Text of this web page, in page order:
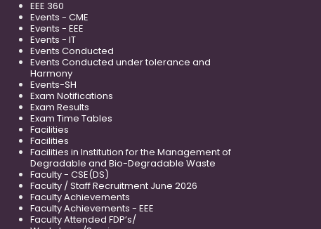
EEE 360
Events - CME
Events - EEE
Events - IT
Events Conducted
Events Conducted under tolerance and
Harmony
Events-SH
Exam Notifications
Exam Results
Exam Time Tables
Facilities
Facilities
Facilities in Institution for the Management of
Degradable and Bio-Degradable Waste
Faculty - CSE(DS)
Faculty / Staff Recruitment June 2026
Faculty Achievements
Faculty Achievements - EEE
Faculty Attended FDP’s/